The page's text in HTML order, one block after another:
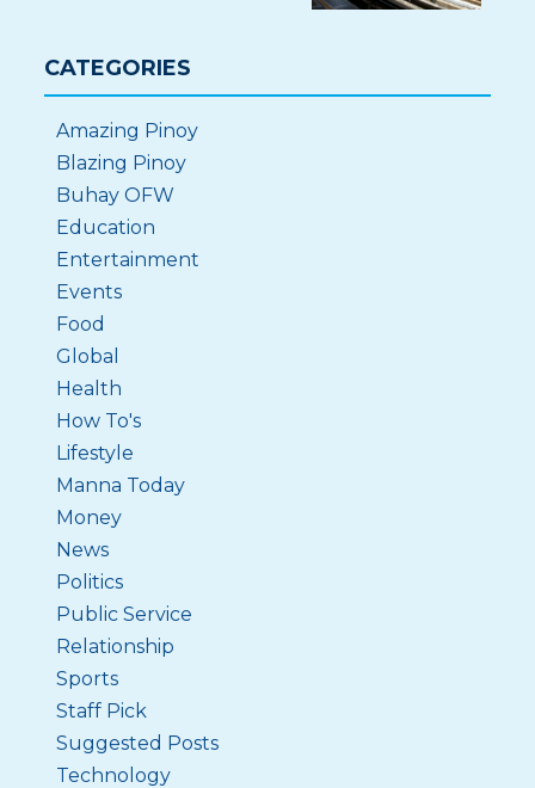
CATEGORIES
Amazing Pinoy
Blazing Pinoy
Buhay OFW
Education
Entertainment
Events
Food
Global
Health
How To's
Lifestyle
Manna Today
Money
News
Politics
Public Service
Relationship
Sports
Staff Pick
Suggested Posts
Technology